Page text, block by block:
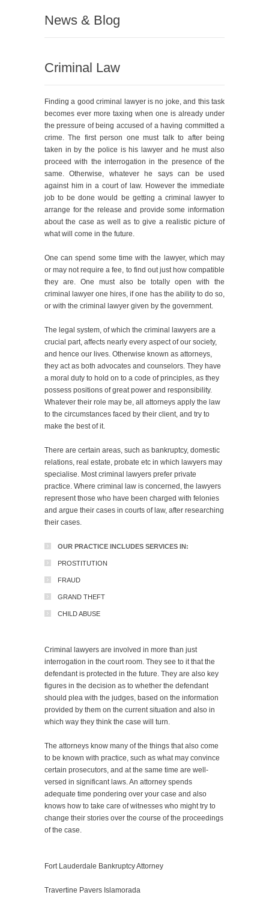
News & Blog
Criminal Law
Finding a good criminal lawyer is no joke, and this task
becomes ever more taxing when one is already under
the pressure of being accused of a having committed a
crime. The first person one must talk to after being
taken in by the police is his lawyer and he must also
proceed with the interrogation in the presence of the
same. Otherwise, whatever he says can be used
against him in a court of law. However the immediate
job to be done would be getting a criminal lawyer to
arrange for the release and provide some information
about the case as well as to give a realistic picture of
what will come in the future.
One can spend some time with the lawyer, which may
or may not require a fee, to find out just how compatible
they are. One must also be totally open with the
criminal lawyer one hires, if one has the ability to do so,
or with the criminal lawyer given by the government.
The legal system, of which the criminal lawyers are a
crucial part, affects nearly every aspect of our society,
and hence our lives. Otherwise known as attorneys,
they act as both advocates and counselors. They have
a moral duty to hold on to a code of principles, as they
possess positions of great power and responsibility.
Whatever their role may be, all attorneys apply the law
to the circumstances faced by their client, and try to
make the best of it.
There are certain areas, such as bankruptcy, domestic
relations, real estate, probate etc in which lawyers may
specialise. Most criminal lawyers prefer private
practice. Where criminal law is concerned, the lawyers
represent those who have been charged with felonies
and argue their cases in courts of law, after researching
their cases.
OUR PRACTICE INCLUDES SERVICES IN:
PROSTITUTION
FRAUD
GRAND THEFT
CHILD ABUSE
Criminal lawyers are involved in more than just
interrogation in the court room. They see to it that the
defendant is protected in the future. They are also key
figures in the decision as to whether the defendant
should plea with the judges, based on the information
provided by them on the current situation and also in
which way they think the case will turn.
The attorneys know many of the things that also come
to be known with practice, such as what may convince
certain prosecutors, and at the same time are well-
versed in significant laws. An attorney spends
adequate time pondering over your case and also
knows how to take care of witnesses who might try to
change their stories over the course of the proceedings
of the case.
Fort Lauderdale Bankruptcy Attorney
Travertine Pavers Islamorada